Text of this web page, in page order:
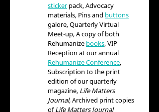
sticker pack, Advocacy
materials, Pins and buttons
galore, Quarterly Virtual
Meet-up, A copy of both
Rehumanize books, VIP
Rehumanize Conference,
Subscription to the print
edition of our quarterly
magazine, Life Matters
Journal, Archived print copies
of Life Matters Journal